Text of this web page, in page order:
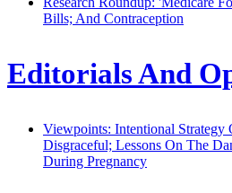
Bills; And Contraception
Editorials And
Viewpoints: Intentional
Disgraceful; Lessons On The
During Pregnancy